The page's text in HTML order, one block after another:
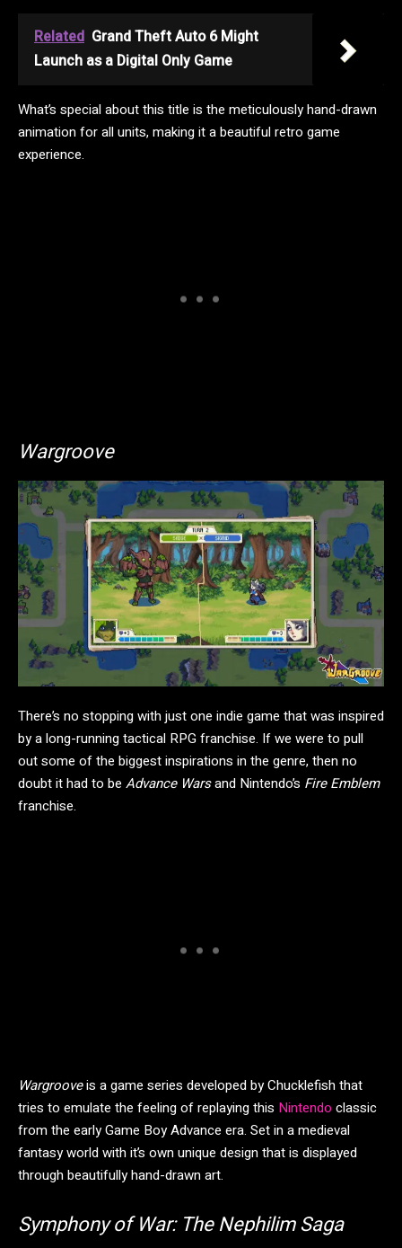
Related Grand Theft Auto 6 Might
Launch as a Digital Only Game
What’s special about this title is the meticulously hand-drawn
animation for all units, making it a beautiful retro game
experience.
Wargroove
There’s no stopping with just one indie game that was inspired
by a long-running tactical RPG franchise. If we were to pull
out some of the biggest inspirations in the genre, then no
doubt it had to be Advance Warsand Nintendo’s Fire Emblem
franchise.
Wargrooveis a game series developed by Chucklefish that
tries to emulate the feeling of replaying this Nintendo classic
from the early Game Boy Advance era. Set in a medieval
fantasy world with it’s own unique design that is displayed
through beautifully hand-drawn art.
Symphony of War: The Nephilim Saga